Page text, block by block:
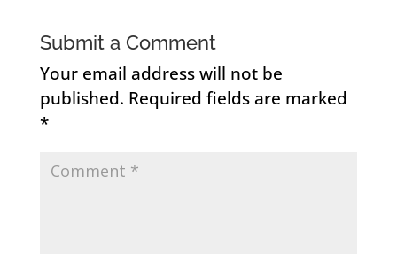
Submit a Comment
Your email address will not be
published. Required fields are marked
*